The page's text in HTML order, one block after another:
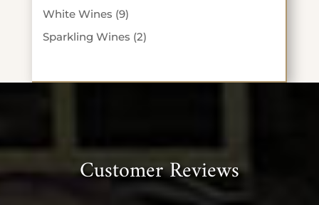
products
White Wines 99
products
Sparkling Wines 22
Customer Reviews